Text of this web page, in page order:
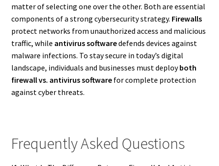
matter of selecting one over the other. Both are essential
components of a strong cybersecurity strategy. Firewalls
protect networks from unauthorized access and malicious
traffic, while antivirus softwaredefends devices against
malware infections. To stay secure in today’s digital
landscape, individuals and businesses must deployboth
firewall vs. antivirus softwarefor complete protection
against cyber threats.
Frequently Asked Questions